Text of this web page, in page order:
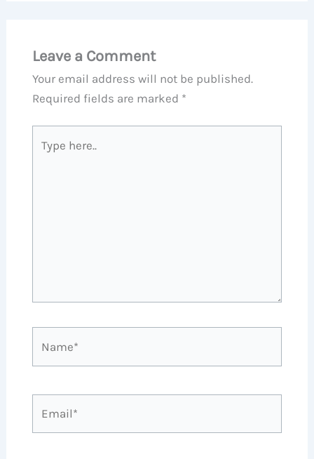
Leave a Comment
Your email address will not be published.
Required fields are marked *
here..